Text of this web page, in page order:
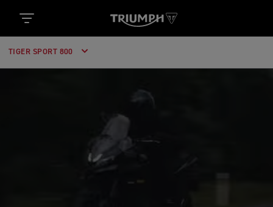
TIGER SPORT 800